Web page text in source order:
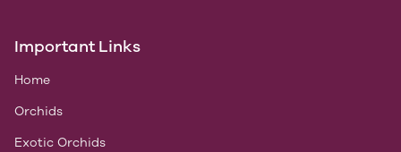
Important Links
Home
Orchids
Exotic Orchids